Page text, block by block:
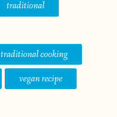
traditional
traditional cooking
vegan recipe